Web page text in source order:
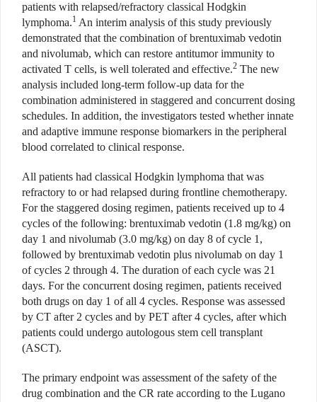
patients with relapsed/refractory classical Hodgkin
lymphoma.1 An interim analysis of this study previously
demonstrated that the combination of brentuximab vedotin
and nivolumab, which can restore antitumor immunity to
activated T cells, is well tolerated and effective.2 The new
analysis included long-term follow-up data for the
combination administered in staggered and concurrent dosing
schedules. In addition, the investigators tested whether innate
and adaptive immune response biomarkers in the peripheral
blood correlated to clinical response.
All patients had classical Hodgkin lymphoma that was
refractory to or had relapsed during frontline chemotherapy.
For the staggered dosing regimen, patients received up to 4
cycles of the following: brentuximab vedotin (1.8 mg/kg) on
day 1 and nivolumab (3.0 mg/kg) on day 8 of cycle 1,
followed by brentuximab vedotin plus nivolumab on day 1
of cycles 2 through 4. The duration of each cycle was 21
days. For the concurrent dosing regimen, patients received
both drugs on day 1 of all 4 cycles. Response was assessed
by CT after 2 cycles and by PET after 4 cycles, after which
patients could undergo autologous stem cell transplant
(ASCT).
The primary endpoint was assessment of the safety of the
drug combination and the CR rate according to the Lugano